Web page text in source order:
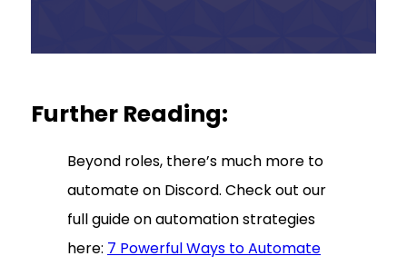
Further Reading:
Beyond roles, there’s much more to
automate on Discord. Check out our
full guide on automation strategies
here: 7 Powerful Ways to Automate